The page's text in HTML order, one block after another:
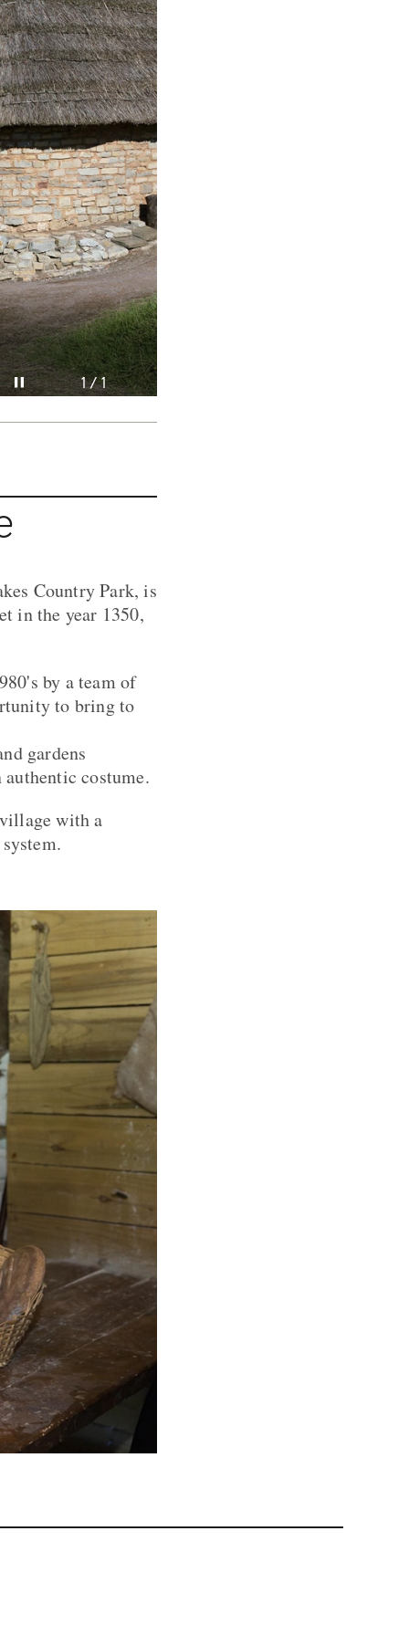
Pause video1 / 1
Country Park, is
in the year 1350,
by a team of
to bring to
gardens
costume.
with a